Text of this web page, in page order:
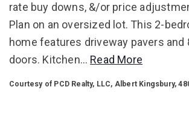
rate buy downs, &/or price
Plan on an oversized lot. This 2-
home features driveway pavers and
doors. Kitchen… Read More
Courtesy of PCD Realty, LLC, Albert Kingsbury,